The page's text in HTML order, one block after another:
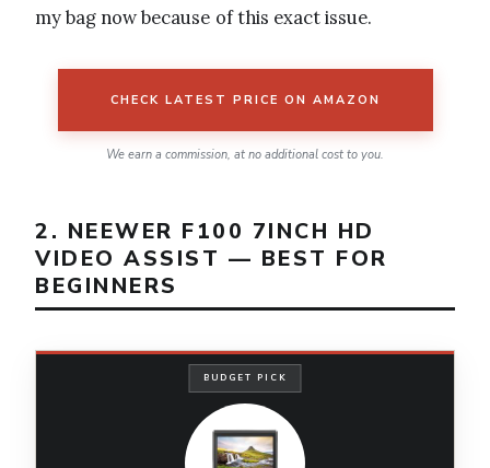
my bag now because of this exact issue.
CHECK LATEST PRICE ON AMAZON
We earn a commission, at no additional cost to you.
2. NEEWER F100 7INCH HD
VIDEO ASSIST — BEST FOR
BEGINNERS
BUDGET PICK